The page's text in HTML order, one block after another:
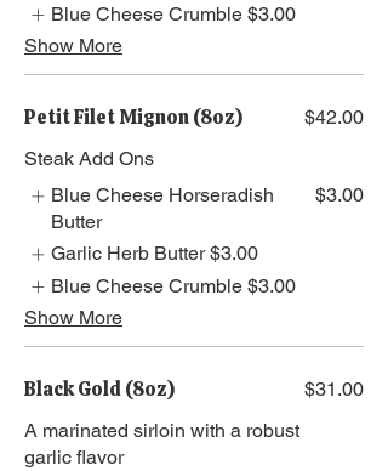
Blue Cheese Crumble $3.00
Show More
Petit Filet Mignon (8oz)
$42.00
Steak Add Ons
Blue Cheese Horseradish
Butter
$3.00
Garlic Herb Butter $3.00
Blue Cheese Crumble $3.00
Show More
Black Gold (8oz)
A marinated sirloin with a robust
garlic flavor
$31.00